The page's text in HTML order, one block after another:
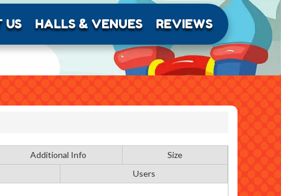
US HALLS & VENUES REVIEWS
Additional Info
Size
Users